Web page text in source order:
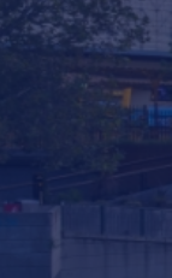
Dandenong